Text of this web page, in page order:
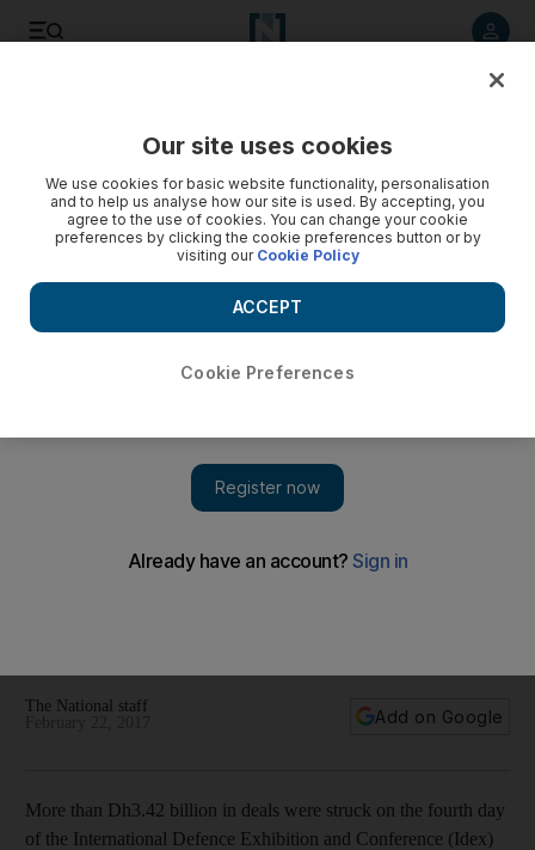
The largest order went to the US defence major Raytheon
The National staff
Add on Google
More than Dh3.42 billion in deals were struck on the fourth day
of the International Defence Exhibition and Conference (Idex)
Our site uses cookies
We use cookies for basic website functionality, personalisation
and to help us analyse how our site is used. By accepting, you
agree to the use of cookies. You can change your cookie
preferences by clicking the cookie preferences button or by
visiting our Cookie Policy
Cookie Preferences
ACCEPT